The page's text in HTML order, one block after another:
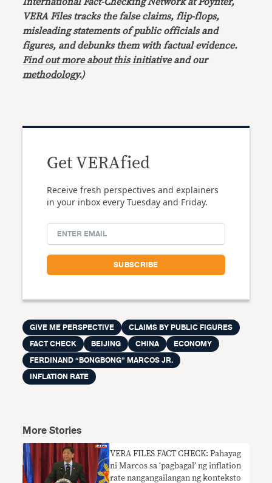
VERA Files tracks the false claims, flip-flops,
misleading statements of public officials and
figures, and debunks them with factual evidence.
Find out more about this initiativeand our
methodology.)
Get VERAfied
Receive fresh perspectives and explainers
in your inbox every Tuesday and Friday.
GIVE ME PERSPECTIVE
CLAIMS BY PUBLIC FIGURES
FACT CHECK
BEIJING CHINA
ECONOMY
FERDINAND “BONGBONG” MARCOS JR.
INFLATION RATE
More Stories
VERA FILES FACT CHECK: Pahayag
ni Marcos sa ‘pagbagal’ ng inflation
rate nangangailangan ng konteksto